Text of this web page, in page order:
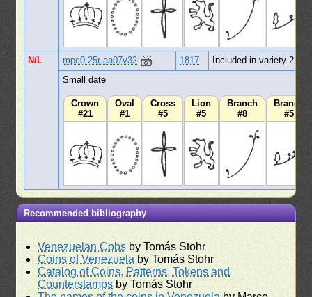
N/L mpc0.25r-aa07v32 1817
Included in variety 2
Small date
Crown
#21
Oval
#1
Cross
#5
Lion
#5
Branch
#8
Branch
#5
Recommended bibliography
Venezuelan Cobs by Tomás Stohr
Coins of Venezuela by Tomás Stohr
Catalog of Coins, Patterns, Tokens and
Counterstamps by Tomás Stohr